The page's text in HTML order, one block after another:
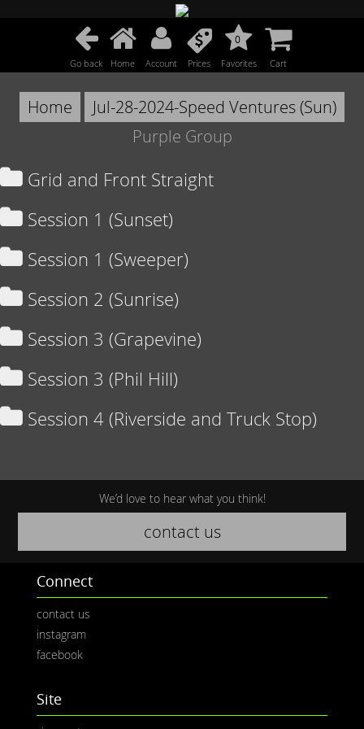
Go back Home Account Prices
0
Favorites Cart
Home
Jul-28-2024-Speed Ventures (Sun)
Purple Group
Grid and Front Straight
Session 1 (Sunset)
Session 1 (Sweeper)
Session 2 (Sunrise)
Session 3 (Grapevine)
Session 3 (Phil Hill)
Session 4 (Riverside and Truck Stop)
We’d love to hear what you think!
contact us
Connect
contact us
instagram
facebook
Site